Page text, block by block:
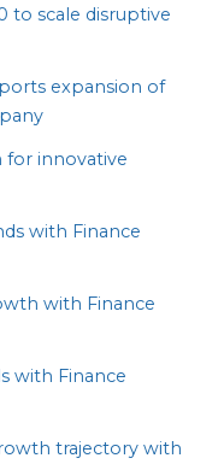
to scale disruptive
expansion of
for innovative
with Finance
with Finance
with Finance
trajectory with